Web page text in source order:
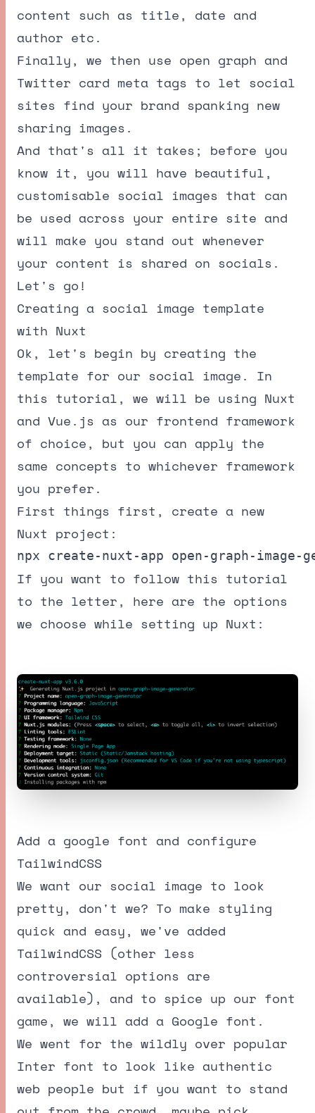
content such as title, date and
author etc.
Finally, we then use open graph and
Twitter card meta tags to let social
sites find your brand spanking new
sharing images.
And that's all it takes; before you
know it, you will have beautiful,
customisable social images that can
be used across your entire site and
will make you stand out whenever
your content is shared on socials.
Let's go!
Creating a social image template
with Nuxt
Ok, let's begin by creating the
template for our social image. In
this tutorial, we will be using Nuxt
and Vue.js as our frontend framework
of choice, but you can apply the
same concepts to whichever framework
you prefer.
First things first, create a new
Nuxt project:
If you want to follow this tutorial
to the letter, here are the options
we choose while setting up Nuxt:
Add a google font and configure
TailwindCSS
We want our social image to look
pretty, don't we? To make styling
quick and easy, we've added
TailwindCSS (other less
controversial options are
available), and to spice up our font
game, we will add a Google font.
We went for the wildly over popular
Inter font to look like authentic
web people but if you want to stand